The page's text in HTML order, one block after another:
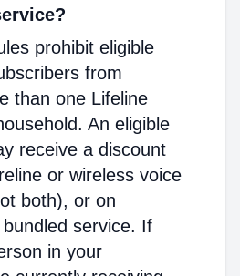
prohibit eligible
from
than one Lifeline
An eligible
receive a discount
or wireless voice
both), or on
service. If
in your